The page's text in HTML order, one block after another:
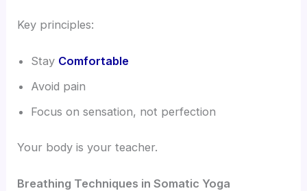
Key principles:
Stay Comfortable
Avoid pain
Focus on sensation, not perfection
Your body is your teacher.
Breathing Techniques in Somatic Yoga